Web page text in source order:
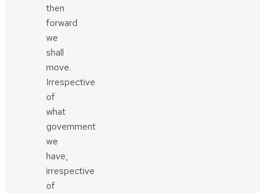
then
forward
we
shall
move.
Irrespective
of
what
government
we
have,
irrespective
of